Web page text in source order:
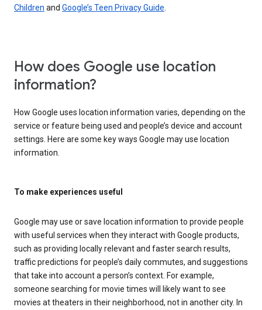
Children and Google’s Teen Privacy Guide
How does Google use location
information?
How Google uses location information varies, depending on the
service or feature being used and people’s device and account
settings. Here are some key ways Google may use location
information.
To make experiences useful
Google may use or save location information to provide people
with useful services when they interact with Google products,
such as providing locally relevant and faster search results,
traffic predictions for people’s daily commutes, and suggestions
that take into account a person’s context. For example,
someone searching for movie times will likely want to see
movies at theaters in their neighborhood, not in another city. In